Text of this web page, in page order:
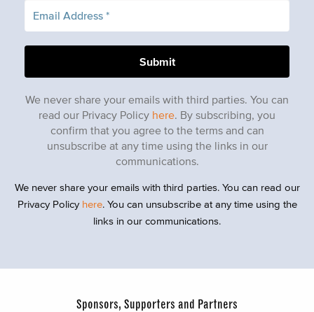
We never share your emails with third parties. You can
read our Privacy Policy here . By subscribing, you
confirm that you agree to the terms and can
unsubscribe at any time using the links in our
communications.
We never share your emails with third parties. You can read our
Privacy Policy here. You can unsubscribe at any time using the
links in our communications.
Sponsors, Supporters and Partners